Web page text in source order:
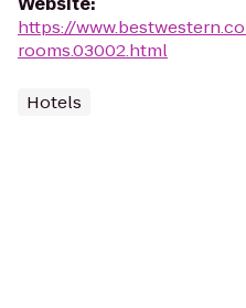
https://
rooms.03002.html
Hotels